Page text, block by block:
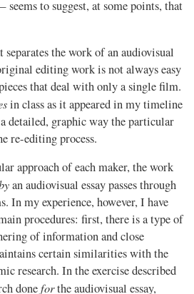
to suggest, at some points, that
the work of an audiovisual
editing work is not always easy
that deal with only a single film.
in class as it appeared in my timeline
detailed, graphic way the particular
re-editing process.
approach of each maker, the work
an audiovisual essay passes through
In my experience, however, I have
procedures: first, there is a type of
of information and close
certain similarities with the
research. In the exercise described
doneforthe audiovisual essay,